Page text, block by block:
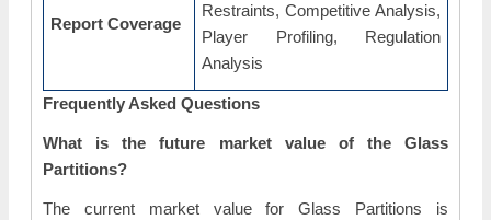
Report Coverage
Restraints, Competitive Analysis,
Player Profiling, Regulation
Analysis
Frequently Asked Questions
What is the future market value of the Glass
Partitions?
The current market value for Glass Partitions is